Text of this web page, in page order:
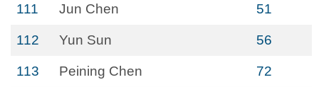
111 Jun Chen 51
112 Yun Sun 56
113 Peining Chen 72